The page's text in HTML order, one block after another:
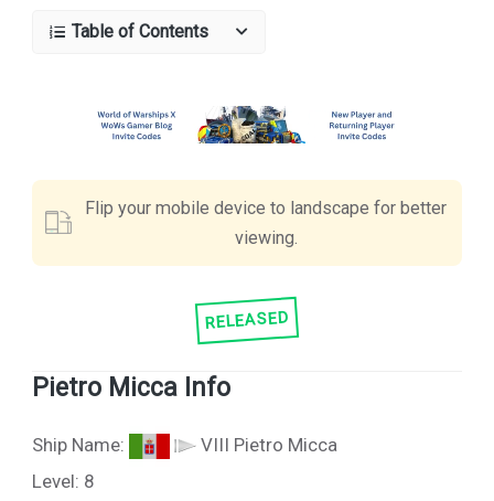
Table of Contents
Flip your mobile device to landscape for better
viewing.
RELEASED
Pietro Micca Info
Ship Name:
VIII Pietro Micca
Level: 8